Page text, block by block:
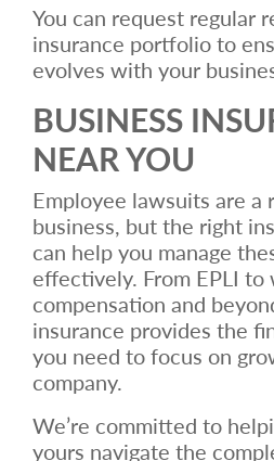
You can request regular
insurance portfolio to
evolves with your
BUSINESS
NEAR YOU
Employee lawsuits are a
business, but the right
can help you manage
effectively. From EPLI to
compensation and
insurance provides the
you need to focus on
company.
We’re committed to
yours navigate the